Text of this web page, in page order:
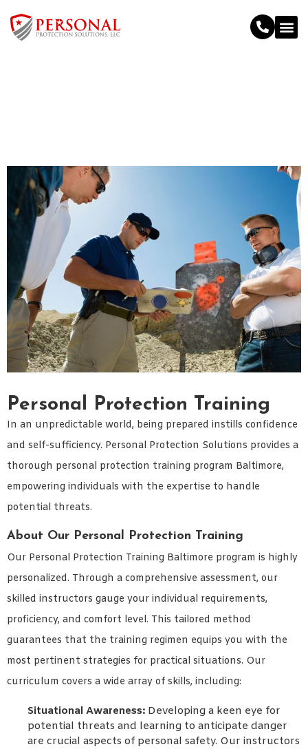
Personal Protection Training
In an unpredictable world, being prepared instills confidence
and self-sufficiency. Personal Protection Solutions provides a
thorough personal protection training program Baltimore,
empowering individuals with the expertise to handle
potential threats.
About Our Personal Protection Training
Our Personal Protection Training Baltimore program is highly
personalized. Through a comprehensive assessment, our
skilled instructors gauge your individual requirements,
proficiency, and comfort level. This tailored method
guarantees that the training regimen equips you with the
most pertinent strategies for practical situations. Our
curriculum covers a wide array of skills, including:
Situational Awareness: Developing a keen eye for
potential threats and learning to anticipate danger
are crucial aspects of personal safety. Our instructors